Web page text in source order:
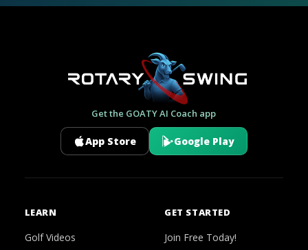
Get the GOATY AI Coach app
App Store Google Play
LEARN
Golf Videos
GET STARTED
Join Free Today!